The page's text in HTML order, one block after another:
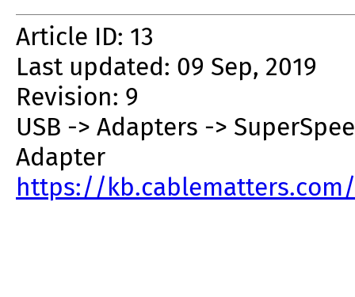
Article ID: 13
Last updated: 09 Sep, 2019
Revision: 9
USB -> Adapters ->
Adapter
https://kb.cablematters.com/